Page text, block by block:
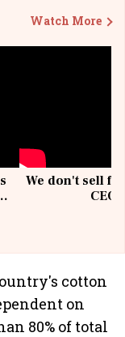
Watch More
We don't sell
cotton
on
80% of total